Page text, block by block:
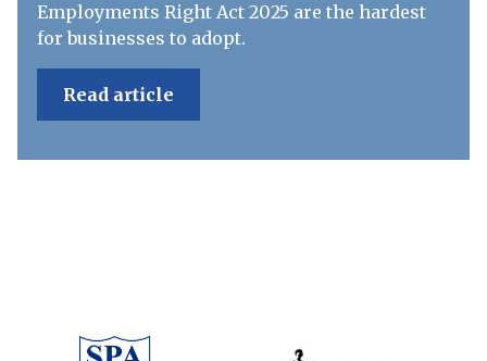
Employments Right Act 2025 are the hardest
for businesses to adopt.
Read article